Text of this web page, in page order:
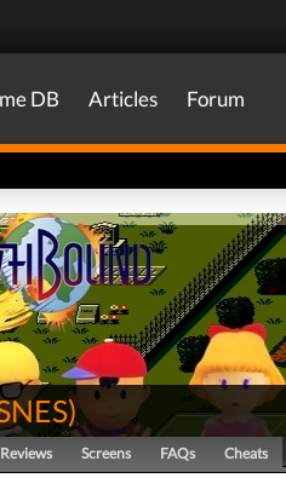
DB Articles Forum
)
Reviews Screens FAQs Cheats